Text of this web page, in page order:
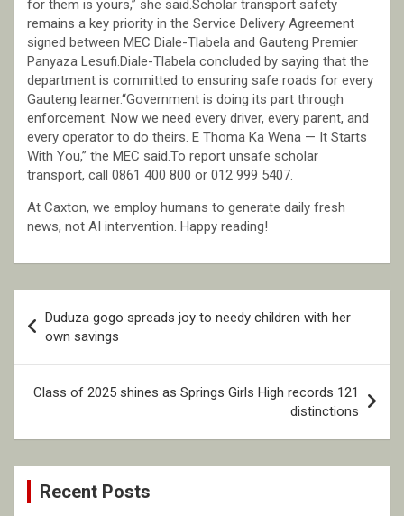
for them is yours,” she said.Scholar transport safety
remains a key priority in the Service Delivery Agreement
signed between MEC Diale-Tlabela and Gauteng Premier
Panyaza Lesufi.Diale-Tlabela concluded by saying that the
department is committed to ensuring safe roads for every
Gauteng learner.“Government is doing its part through
enforcement. Now we need every driver, every parent, and
every operator to do theirs. E Thoma Ka Wena — It Starts
With You,” the MEC said.To report unsafe scholar
transport, call 0861 400 800 or 012 999 5407.
At Caxton, we employ humans to generate daily fresh
news, not AI intervention. Happy reading!
navigation
Duduza gogo spreads joy to needy children with her
own savings
Class of 2025 shines as Springs Girls High records 121
distinctions
Recent Posts